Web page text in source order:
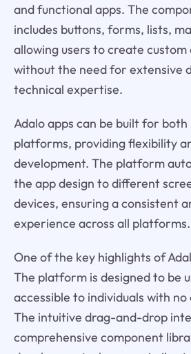
and functional apps. The
includes buttons, forms, lists,
allowing users to create
without the need for extensive
technical expertise.
Adalo apps can be built for
platforms, providing flexibility
development. The platform
the app design to different
devices, ensuring a consistent
experience across all platforms.
One of the key highlights of
The platform is designed to be
accessible to individuals with
The intuitive drag-and-drop
comprehensive component